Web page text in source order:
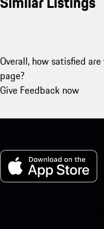
Overall, how satisfied
page?
Give Feedback now